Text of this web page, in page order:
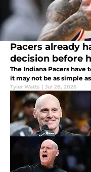
Pacers already
decision before
The Indiana Pacers have
it may not be as simple
Tyler Watts | Jul 28, 2026